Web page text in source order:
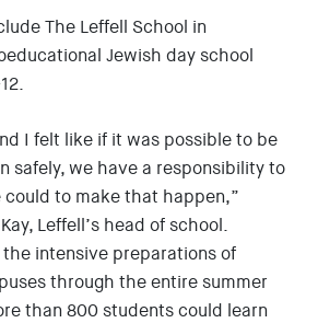
The Leffell School in
Jewish day school
I felt like if it was possible to be
safely, we have a responsibility to
to make that happen,”
Leffell’s head of school.
intensive preparations of
through the entire summer
than 800 students could learn